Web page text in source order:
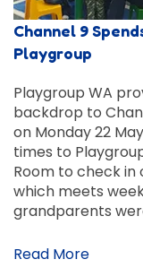
Channel 9
Playgroup
Playgroup WA
backdrop to
on Monday 22
times to
Room to check
which meets
grandparents
Read More